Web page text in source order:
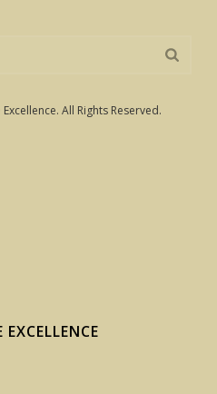
All Rights Reserved.